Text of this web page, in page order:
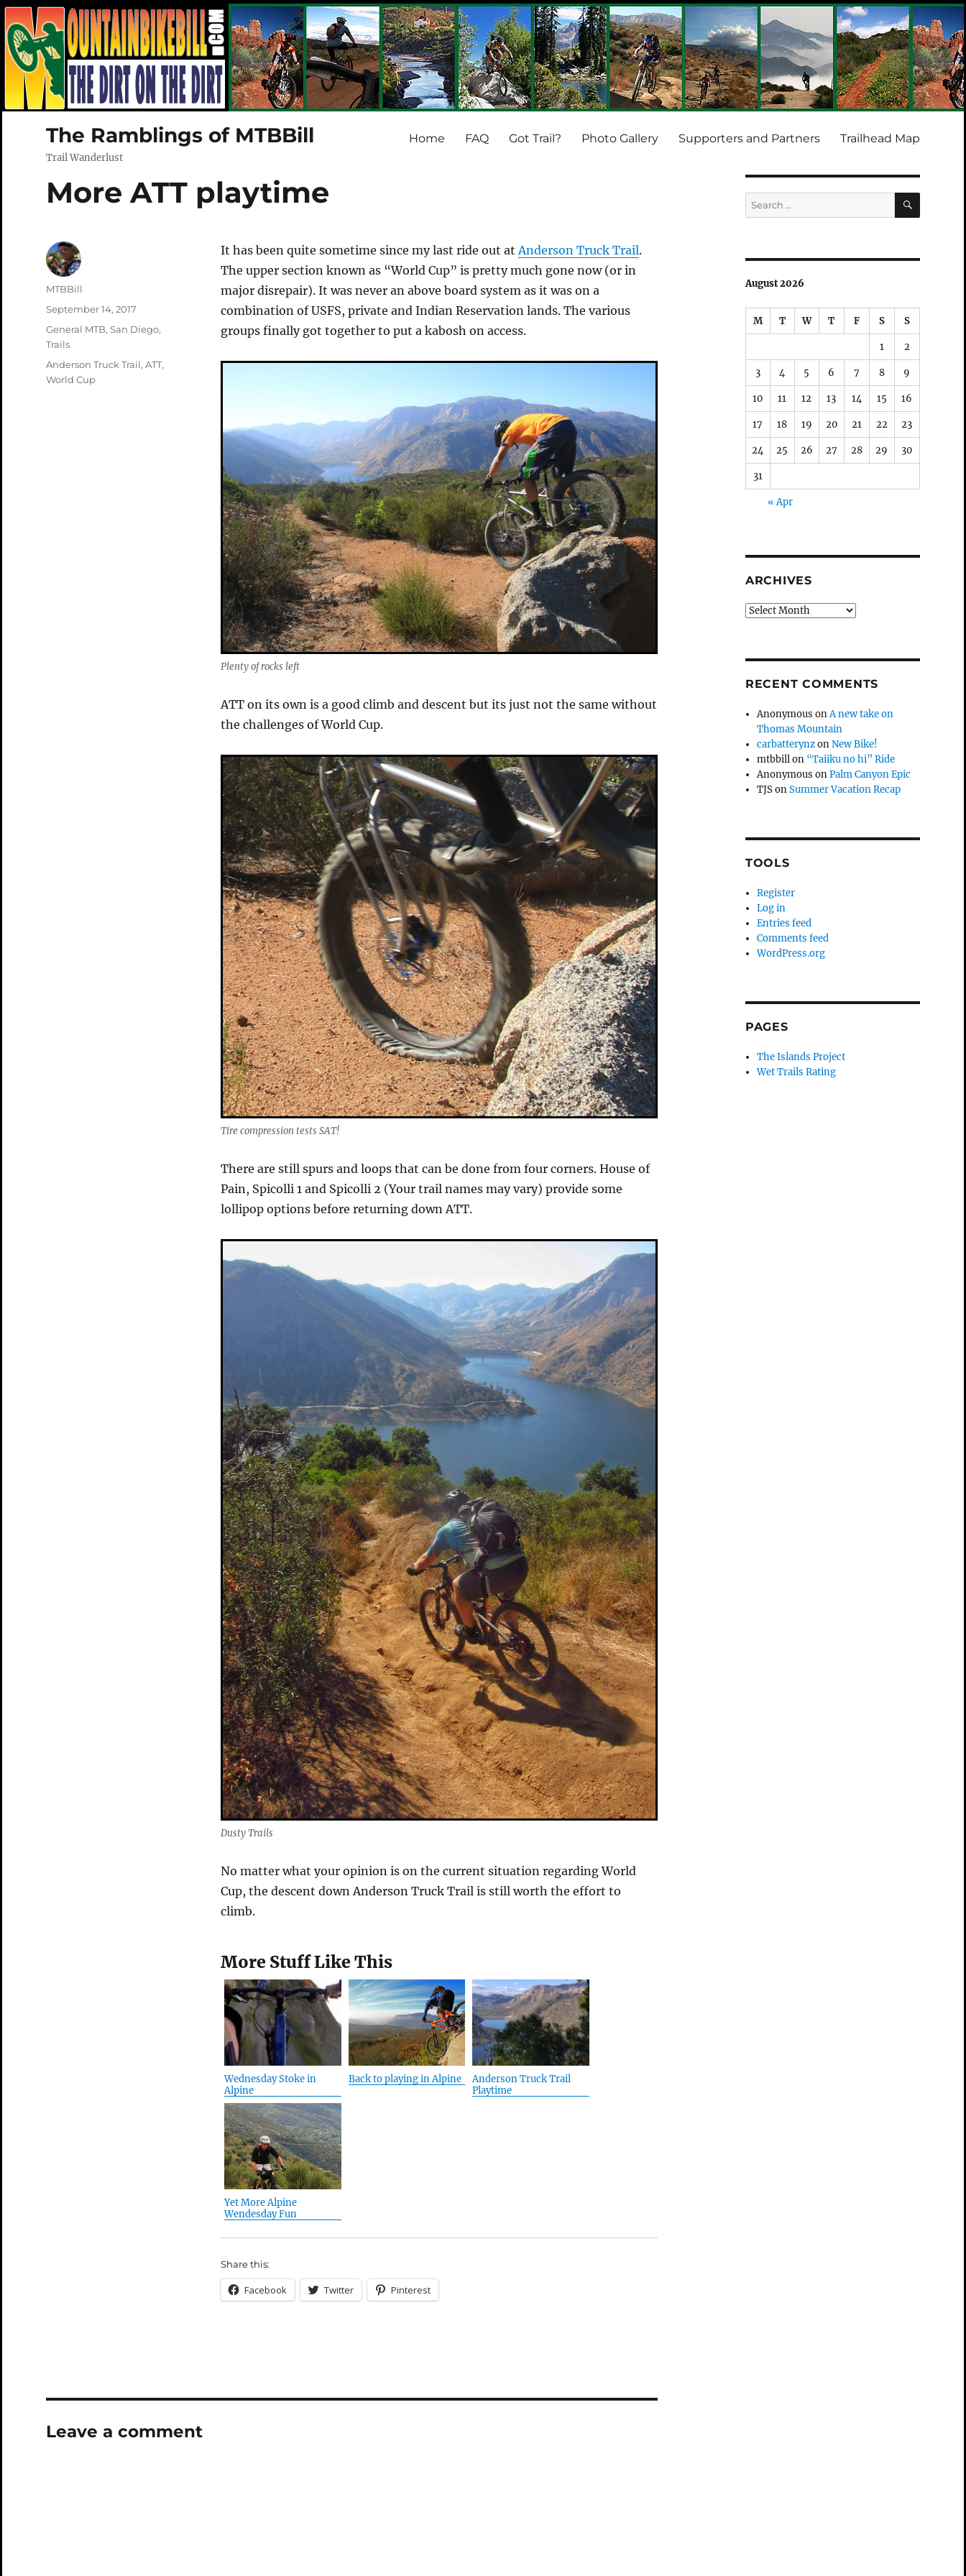
The Ramblings of MTBBill
Trail Wanderlust
Home FAQ Got Trail? Photo Gallery Supporters and Partners Trailhead Map
More ATT playtime
It has been quite sometime since my last ride out atAnderson Truck Trail.
The upper section known as “World Cup” is pretty much gone now (or in
major disrepair). It was never an above board system as it was on a
combination of USFS, private and Indian Reservation lands. The various
groups finally got together to put a kabosh on access.
Plenty of rocks left
ATT on its own is a good climb and descent but its just not the same without
the challenges of World Cup.
Tire compression tests SAT!
There are still spurs and loops that can be done from four corners. House of
Pain, Spicolli 1 and Spicolli 2 (Your trail names may vary) provide some
lollipop options before returning down ATT.
Dusty Trails
No matter what your opinion is on the current situation regarding World
Cup, the descent down Anderson Truck Trail is still worth the effort to
climb.
More Stuff Like This
Wednesday Stoke in
Alpine
Back to playing in Alpine
Anderson Truck Trail
Playtime
Yet More Alpine
Wendesday Fun
Share this:
Facebook Twitter Pinterest
Author
MTBBill
Posted
September 14, 2017
Categories
General MTB, San Diego,
Trails
Tags
Anderson Truck Trail, ATT,
World Cup
Leave a comment
Search
for:
SEARCH
August 2026
M T W T F S S
1 2
3 4 5 6 7 8 9
10 11 12 13 14 15 16
17 18 19 20 21 22 23
24 25 26 27 28 29 30
31
« Apr
ARCHIVES
Archives
RECENT COMMENTS
Anonymous onA new take on
Thomas Mountain
carbatterynzonNew Bike!
mtbbillon “Taiiku no hi” Ride
Anonymous onPalm Canyon Epic
TJSonSummer Vacation Recap
TOOLS
Register
Log in
Entries feed
Comments feed
WordPress.org
PAGES
The Islands Project
Wet Trails Rating